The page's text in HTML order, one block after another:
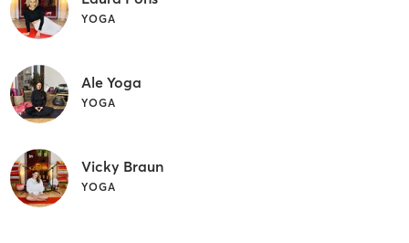
YOGA
Ale Yoga
YOGA
Vicky Braun
YOGA